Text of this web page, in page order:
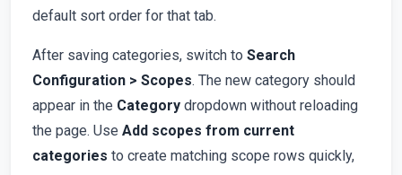
default sort order for that tab.
After saving categories, switch to Search
Configuration > Scopes. The new category should
appear in the Category dropdown without reloading
the page. Use Add scopes from current
categories to create matching scope rows quickly,